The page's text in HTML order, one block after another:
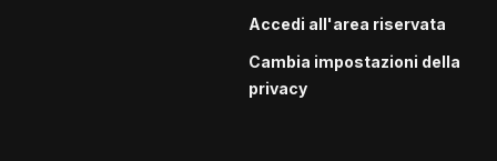
Accedi all'area riservata
Cambia impostazioni della
privacy